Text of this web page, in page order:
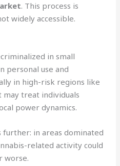
. This process is
widely accessible.
in small
personal use and
in high-risk regions like
may treat individuals
power dynamics.
in areas dominated
related activity could
worse.